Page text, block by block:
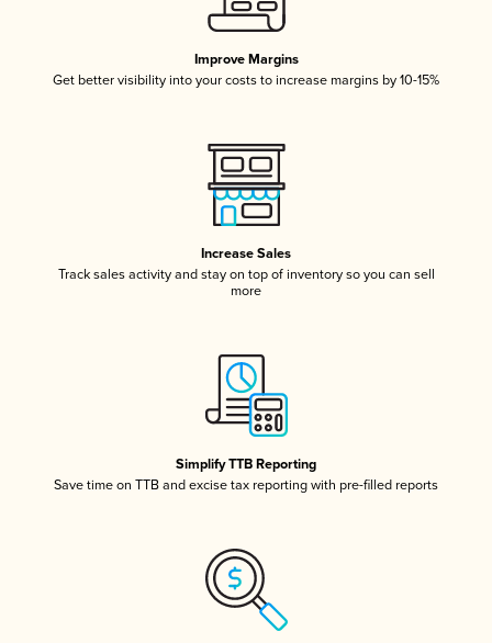
Improve Margins
Get better visibility into your costs to increase margins by 10-15%
Increase Sales
Track sales activity and stay on top of inventory so you can sell
more
Simplify TTB Reporting
Save time on TTB and excise tax reporting with pre-filled reports